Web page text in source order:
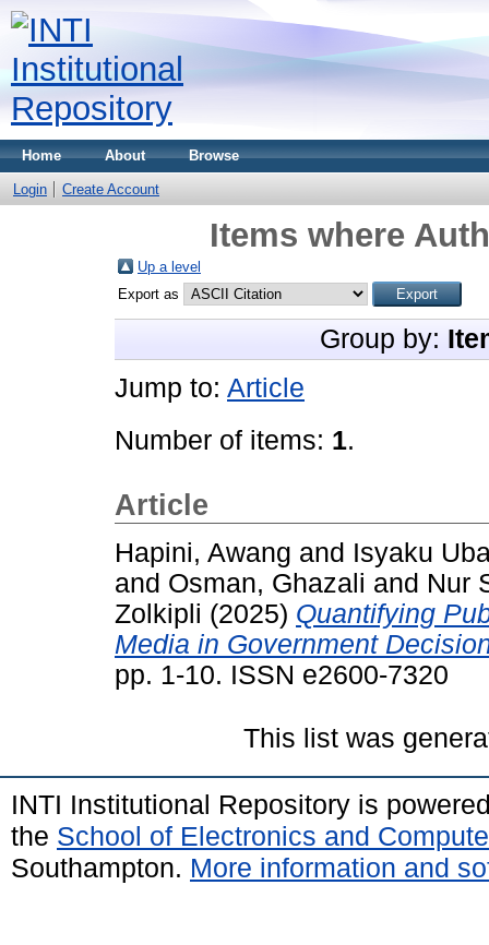
Home About Browse
Login Create Account
Items where
Up a level
Export as
Group by:
Jump to: Article
Number of items: 1.
Article
Hapini, Awang and Isyaku
and Osman, Ghazali and Nur
Zolkipli (2025) Quantifying
Media in Government
pp. 1-10. ISSN e2600-7320
This list was
INTI Institutional Repository is
the School of Electronics and
Southampton. More information and